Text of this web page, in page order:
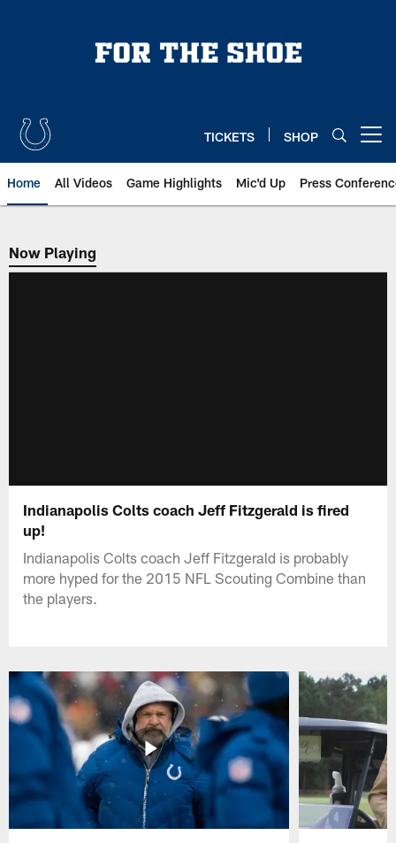
TICKETS SHOP
Home All Videos Game Highlights Mic'd Up Press
Now Playing
Now Playing
Indianapolis Colts coach Jeff Fitzgerald is fired
up!
Indianapolis Colts coach Jeff Fitzgerald is probably
more hyped for the 2015 NFL Scouting Combine than
the players.